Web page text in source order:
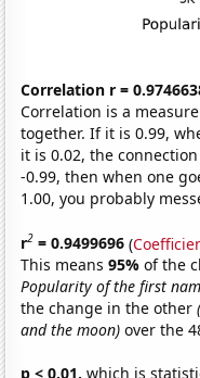
Correlation r =
Correlation is a
together. If it is 0.99,
it is 0.02, the
-0.99, then when one
1.00, you probably
r2 = 0.9499696 (
This means95%of the
Popularity of the first
the change in the other
and the moon) over the
p < 0.01, which is